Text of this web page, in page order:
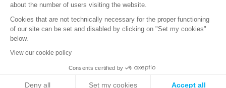
about the number of users visiting the website.
Cookies that are not technically necessary for the proper functioning
of our site can be set and disabled by clicking on "Set my cookies"
below.
View our cookie policy
Consents certified by
Deny all Set my cookies Accept all